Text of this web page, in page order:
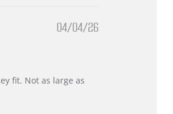
04/04/26
fit. Not as large as